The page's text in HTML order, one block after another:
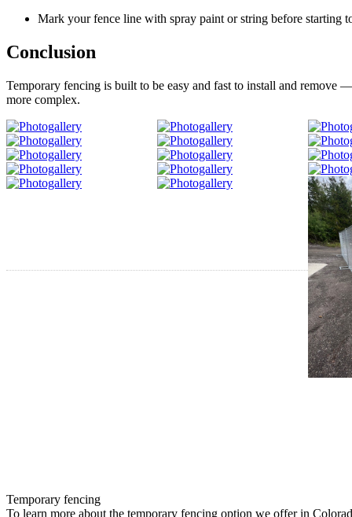
Mark your fence line with spray paint or string before starting
Conclusion
Temporary fencing is built to be easy and fast to install and remove
more complex.
Temporary fencing
To learn more about the temporary fencing option we offer in